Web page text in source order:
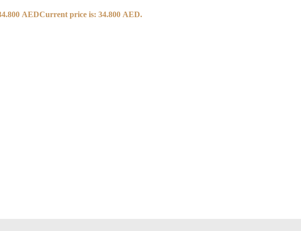
AEDCurrent price is: 34.800 AED.